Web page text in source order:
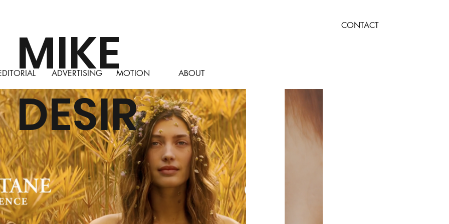
MIKE
DESIR
ADVERTISING MOTION ABOUT
CONTACT